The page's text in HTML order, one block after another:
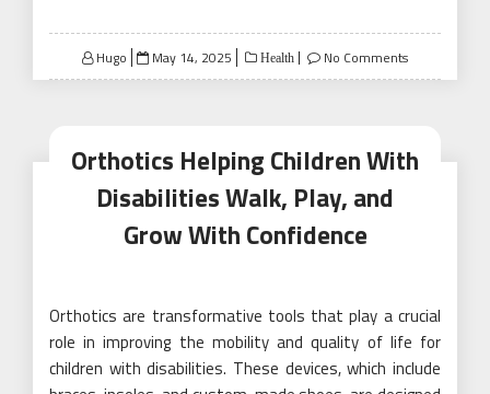
Hugo
Posted
on
May 14, 2025 Health No Comments
Orthotics Helping Children With
Disabilities Walk, Play, and
Grow With Confidence
Orthotics are transformative tools that play a crucial
role in improving the mobility and quality of life for
children with disabilities. These devices, which include